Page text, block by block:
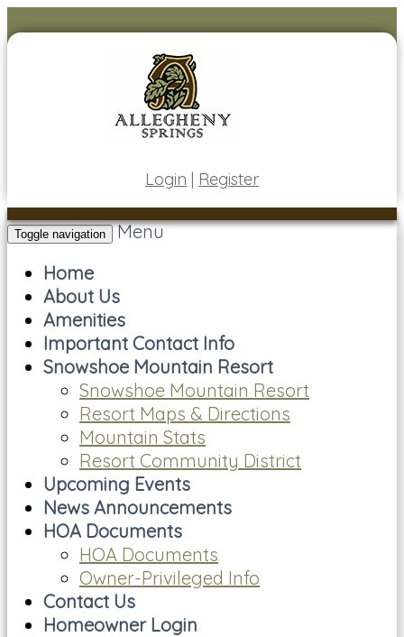
Login | Register
Toggle navigation
Menu
Home
About Us
Amenities
Important Contact Info
Snowshoe Mountain Resort
Snowshoe Mountain Resort
Resort Maps & Directions
Mountain Stats
Resort Community District
Upcoming Events
News Announcements
HOA Documents
HOA Documents
Owner-Privileged Info
Contact Us
Homeowner Login